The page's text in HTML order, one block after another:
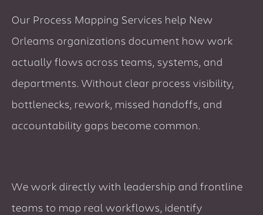
Our Process Mapping Services help New
Orleams organizations document how work
actually flows across teams, systems, and
departments. Without clear process visibility,
bottlenecks, rework, missed handoffs, and
accountability gaps become common.
We work directly with leadership and frontline
teams to map real workflows, identify